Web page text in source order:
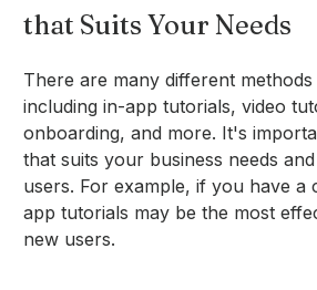
that Suits Your Needs
There are many different
including in-app tutorials, video
onboarding, and more. It's
that suits your business needs
users. For example, if you have a
app tutorials may be the most
new users.